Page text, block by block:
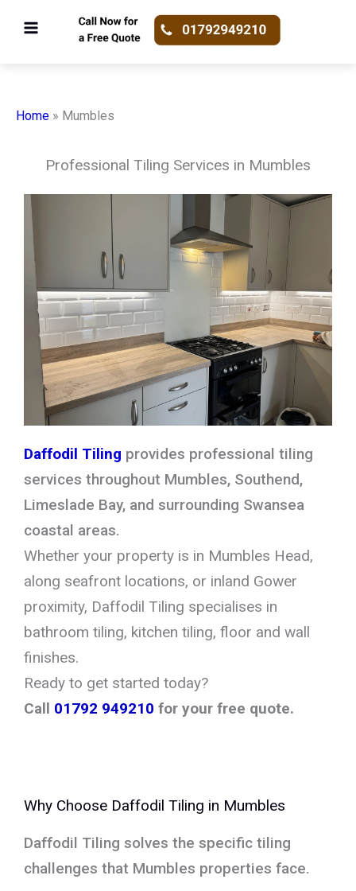
Home » Mumbles
Professional Tiling Services in Mumbles
Daffodil Tiling provides professional tiling
services throughout Mumbles, Southend,
Limeslade Bay, and surrounding Swansea
coastal areas.
Whether your property is in Mumbles Head,
along seafront locations, or inland Gower
proximity, Daffodil Tiling specialises in
bathroom tiling, kitchen tiling, floor and wall
finishes.
Ready to get started today?
Call 01792 949210 for your free quote.
Why Choose Daffodil Tiling in Mumbles
Daffodil Tiling solves the specific tiling
challenges that Mumbles properties face.